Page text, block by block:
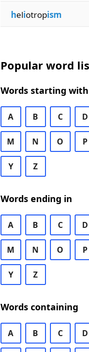
heliotropism
Popular word
Words starting with
A B C D
M N O P
Y Z
Words ending in
A B C D
M N O P
Y Z
Words containing
A B C D